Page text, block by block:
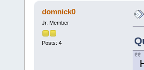
domnick0
Jr. Member
Posts: 4